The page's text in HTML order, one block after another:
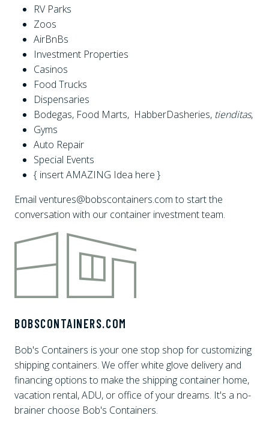
RV Parks
Zoos
AirBnBs
Investment Properties
Casinos
Food Trucks
Dispensaries
Bodegas, Food Marts, HabberDasheries, tienditas,
Gyms
Auto Repair
Special Events
{ insert AMAZING Idea here }
Email ventures@bobscontainers.com to start the
conversation with our container investment team.
BOBSCONTAINERS.COM
Bob's Containers is your one stop shop for customizing
shipping containers. We offer white glove delivery and
financing options to make the shipping container home,
vacation rental, ADU, or office of your dreams. It's a no-
brainer choose Bob's Containers.